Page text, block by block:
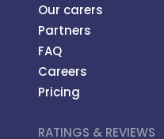
Our carers
Partners
FAQ
Careers
Pricing
RATINGS & REVIEWS